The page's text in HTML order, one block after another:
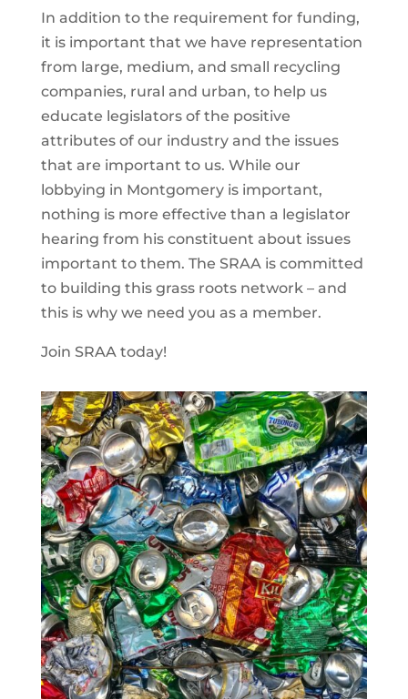
In addition to the requirement for funding,
it is important that we have representation
from large, medium, and small recycling
companies, rural and urban, to help us
educate legislators of the positive
attributes of our industry and the issues
that are important to us. While our
lobbying in Montgomery is important,
nothing is more effective than a legislator
hearing from his constituent about issues
important to them. The SRAA is committed
to building this grass roots network – and
this is why we need you as a member.
Join SRAA today!